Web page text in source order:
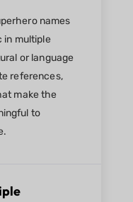
names
multiple
or language
references,
make the
to